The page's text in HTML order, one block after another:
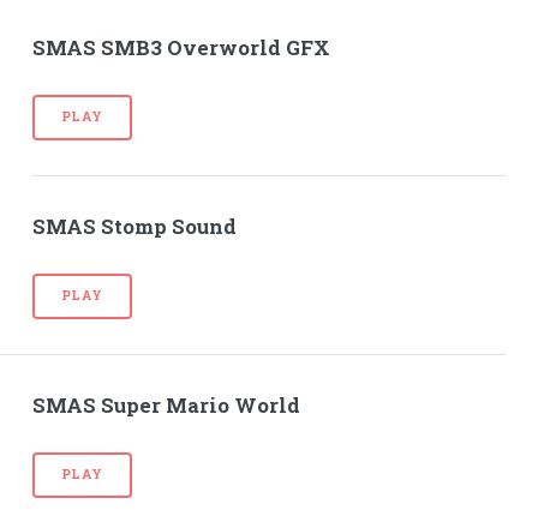
SMAS SMB3 Overworld GFX
PLAY
SMAS Stomp Sound
PLAY
SMAS Super Mario World
PLAY